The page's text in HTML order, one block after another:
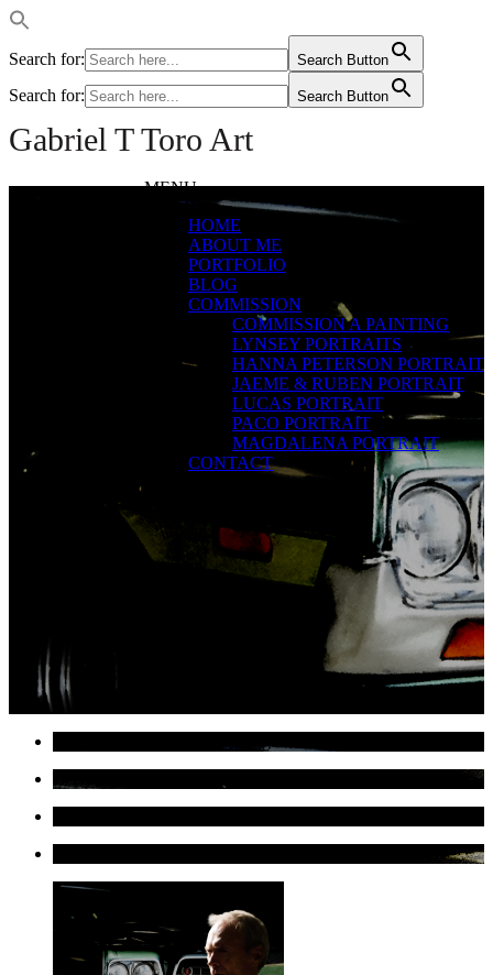
Search for: Search Button
Search for: Search Button
Gabriel T Toro Art
MENU
HOME
ABOUT ME
PORTFOLIO
BLOG
COMMISSION
COMMISSION A PAINTING
LYNSEY PORTRAITS
HANNA PETERSON PORTRAIT
JAEME & RUBEN PORTRAIT
LUCAS PORTRAIT
PACO PORTRAIT
MAGDALENA PORTRAIT
CONTACT
Gran Torino #1 Large Size Digital Painting